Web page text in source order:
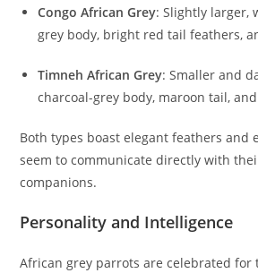
Congo African Grey: Slightly larger,
grey body, bright red tail feathers,
Timneh African Grey: Smaller and
charcoal-grey body, maroon tail,
Both types boast elegant feathers and
seem to communicate directly with
companions.
Personality and Intelligence
African grey parrots are celebrated